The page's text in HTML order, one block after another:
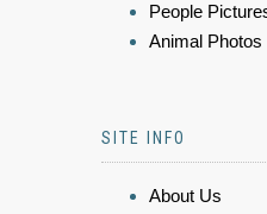
People
Animal Photos
SITE INFO
About Us